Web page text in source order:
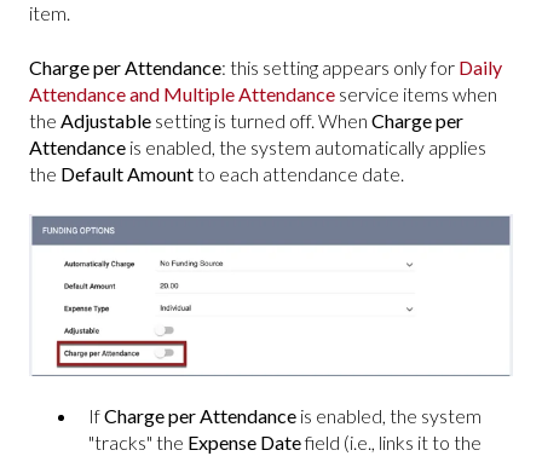
item.
Charge per Attendance: this setting appears only for Daily
Attendance and Multiple Attendance service items when
the Adjustable setting is turned off. When Charge per
Attendance is enabled, the system automatically applies
the Default Amountto each attendance date.
IfCharge per Attendance is enabled, the system
"tracks" the Expense Datefield (i.e., links itto the